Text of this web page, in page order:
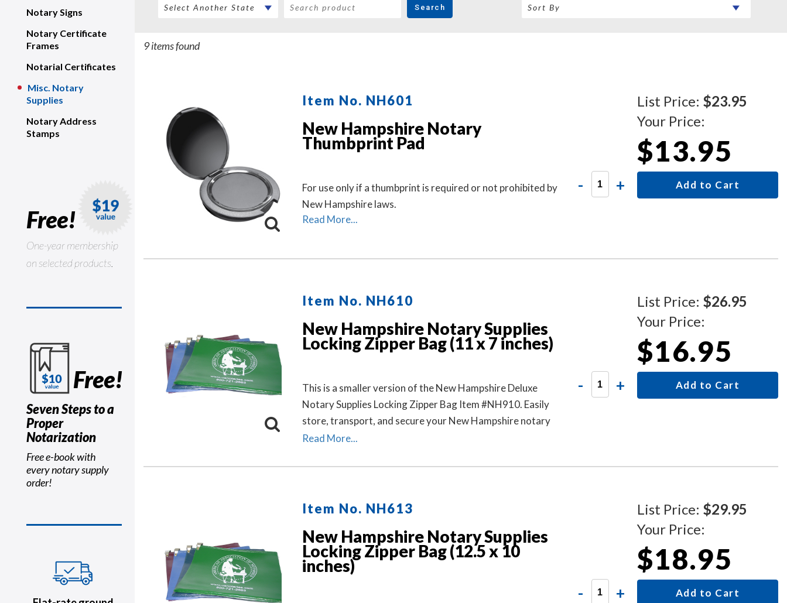
Notary Signs
Notary Certificate
Frames
Notarial Certificates
Misc. Notary
Supplies
Notary Address
Stamps
Free!
One-year membership
on selected products.
Free!
Seven Steps to a
Proper
Notarization
Free e-book with
every notary supply
order!
Search
9 items found
Item No. NH601
New Hampshire Notary
Thumbprint Pad
For use only if a thumbprint is required or not prohibited by
New Hampshire laws.
Read More...
List Price: $23.95
Your Price:
$13.95
- + Add to Cart
Item No. NH610
New Hampshire Notary Supplies
Locking Zipper Bag (11 x 7 inches)
This is a smaller version of the New Hampshire Deluxe
Notary Supplies Locking Zipper Bag Item #NH910. Easily
store, transport, and secure your New Hampshire notary
stamp and notary seal embosser. Available in six colors.
Read More...
List Price: $26.95
Your Price:
$16.95
- + Add to Cart
Item No. NH613
New Hampshire Notary Supplies
Locking Zipper Bag (12.5 x 10
inches)
List Price: $29.95
Your Price:
$18.95
- + Add to Cart